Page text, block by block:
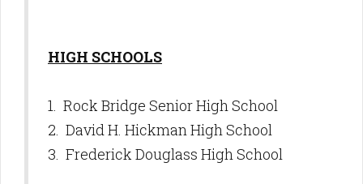
HIGH SCHOOLS
1. Rock Bridge Senior High School
2. David H. Hickman High School
3. Frederick Douglass High School